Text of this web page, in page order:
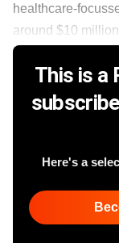
healthcare-
around $10 million
This is a
Here's a